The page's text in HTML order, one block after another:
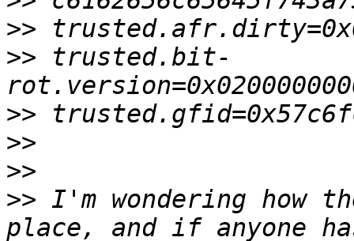
>>
>> trusted.bit-
>>
>>
>>
>> I'm wondering how